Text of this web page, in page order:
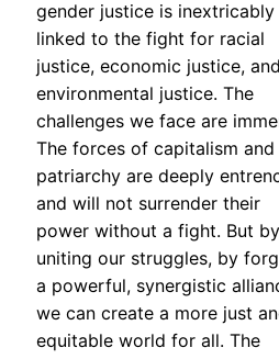
gender justice is inextricably
linked to the fight for racial
justice, economic justice, and
environmental justice. The
challenges we face are
The forces of capitalism and
patriarchy are deeply
and will not surrender their
power without a fight. But by
uniting our struggles, by
a powerful, synergistic
we can create a more just
equitable world for all. The